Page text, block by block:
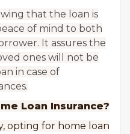
that the loan is
of mind to both
It assures the
ones will not be
in case of
Loan Insurance?
opting for home loan